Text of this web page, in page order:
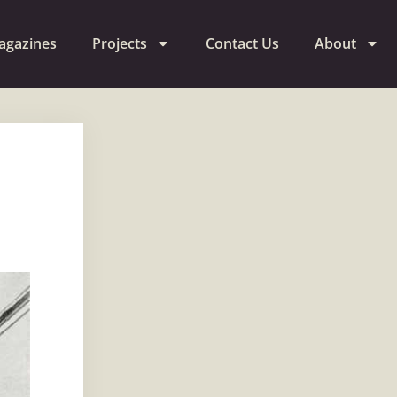
Projects Contact Us About